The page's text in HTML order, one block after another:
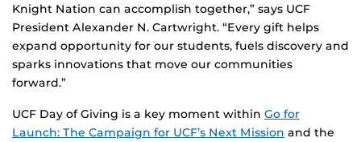
Knight Nation can accomplish together,” says UCF
President Alexander N. Cartwright. “Every gift helps
expand opportunity for our students, fuels discovery and
sparks innovations that move our communities
forward.”
UCF Day of Giving is a key moment within Go for
Launch: The Campaign for UCF’s Next Mission and the